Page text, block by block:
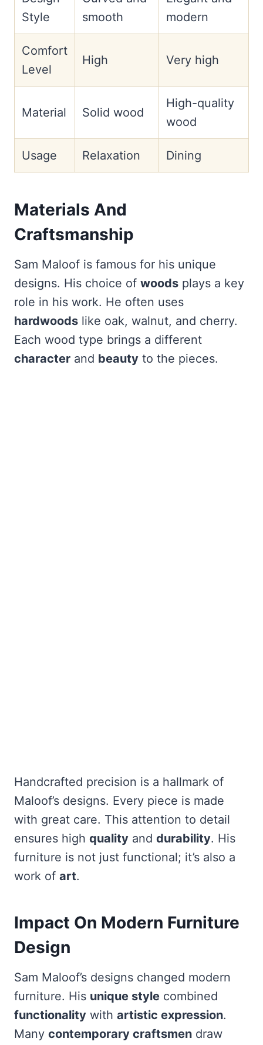
Style
smooth
modern
Comfort
Level
High Very high
Material Solid wood
High-quality
wood
Usage Relaxation Dining
Materials And
Craftsmanship
Sam Maloof is famous for his unique
designs. His choice of woods plays a key
role in his work. He often uses
hardwoods like oak, walnut, and cherry.
Each wood type brings a different
character and beauty to the pieces.
Handcrafted precision is a hallmark of
Maloof’s designs. Every piece is made
with great care. This attention to detail
ensures high quality and durability. His
furniture is not just functional; it’s also a
work of art.
Impact On Modern Furniture
Design
Sam Maloof’s designs changed modern
furniture. His unique style combined
functionality with artistic expression.
Many contemporary craftsmen draw